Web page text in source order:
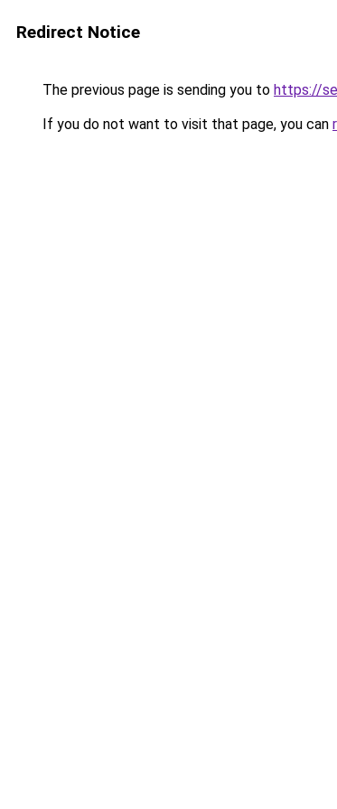
Redirect Notice
The previous page is sending you to https://
If you do not want to visit that page, you can